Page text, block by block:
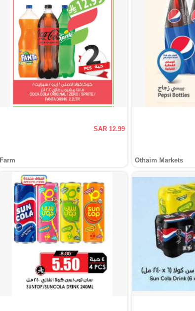
SAR 12.99
Farm Othaim Markets